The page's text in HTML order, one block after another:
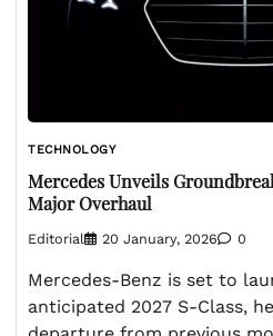
TECHNOLOGY
Mercedes Unveils
Major Overhaul
Editorial 20 January, 2026 0
Mercedes-Benz is set to
anticipated 2027 S-Class,